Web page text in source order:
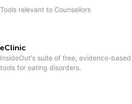
Tools relevant to Counsellors
eClinic
InsideOut's suite of free, evidence-
tools for eating disorders.